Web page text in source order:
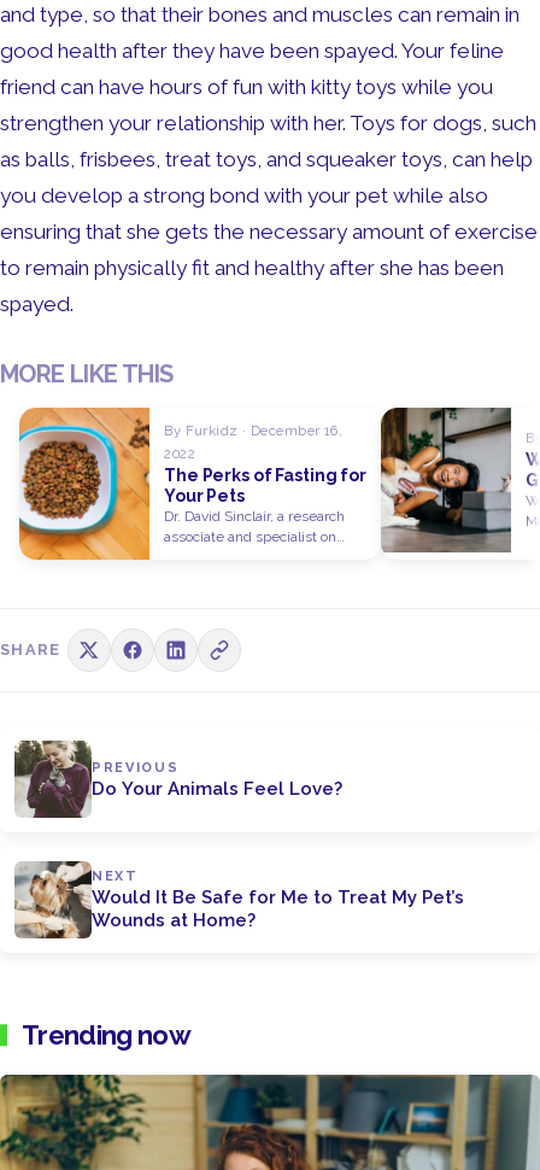
and type, so that their bones and muscles can remain in
good health after they have been spayed. Your feline
friend can have hours of fun with kitty toys while you
strengthen your relationship with her. Toys for dogs, such
as balls, frisbees, treat toys, and squeaker toys, can help
you develop a strong bond with your pet while also
ensuring that she gets the necessary amount of exercise
to remain physically fit and healthy after she has been
spayed.
MORE LIKE THIS
By Furkidz · December 16,
2022
The Perks of Fasting for
Your Pets
Dr. David Sinclair, a research
associate and specialist on
SHARE
PREVIOUS
Do Your Animals Feel Love?
NEXT
Would It Be Safe for Me to Treat My Pet’s
Wounds at Home?
Trending now